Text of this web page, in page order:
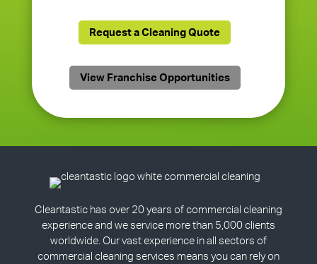
Request a Cleaning Quote
View Franchise Opportunities
Cleantastic has over 20 years of commercial cleaning
experience and we service more than 5,000 clients
worldwide. Our vast experience in all sectors of
commercial cleaning services means you can rely on